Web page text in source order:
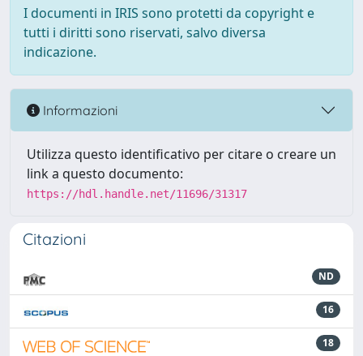
I documenti in IRIS sono protetti da copyright e
tutti i diritti sono riservati, salvo diversa
indicazione.
Informazioni
Utilizza questo identificativo per citare o creare un
link a questo documento:
https://hdl.handle.net/11696/31317
Citazioni
ND
16
18